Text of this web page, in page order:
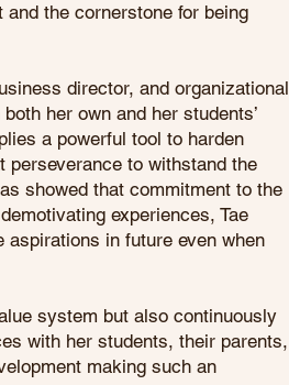
the cornerstone for being
director, and organizational
her own and her students’
a powerful tool to harden
perseverance to withstand the
showed that commitment to the
experiences, Tae
in future even when
system but also continuously
with her students, their parents,
making such an